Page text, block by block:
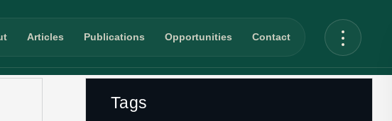
Articles Publications Opportunities Contact
Tags